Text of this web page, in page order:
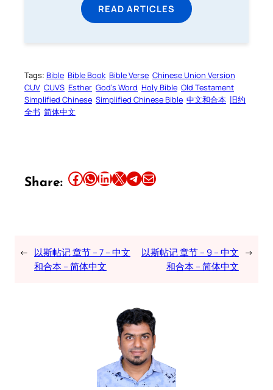
READ ARTICLES
Tags: Bible Bible Book Bible Verse Chinese Union Version
CUV CUVS Esther God’s Word Holy Bible Old Testament
Simplified Chinese Simplified Chinese Bible 中文和合本 旧约
全书 简体中文
Share: Share this article on Facebook Share this article on WhatsApp Share this article on LinkedIn Share this article on X Share this article on TelegramEmail this Article
← 以斯帖记 章节 – 7 – 中文
和合本 – 简体中文
以斯帖记 章节 – 9 – 中文
和合本 – 简体中文
→